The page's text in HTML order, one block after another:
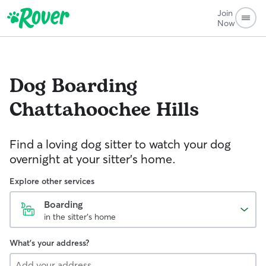
Join
Now
Dog Boarding
Chattahoochee Hills
Find a loving dog sitter to watch your dog
overnight at your sitter's home.
Explore other services
Boarding
in the sitter's home
What's your address?